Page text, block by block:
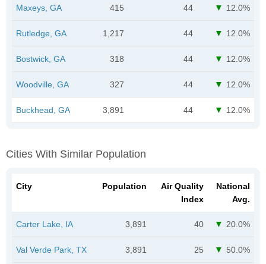
Maxeys, GA 415 44 12.0%
Rutledge, GA 1,217 44 12.0%
Bostwick, GA 318 44 12.0%
Woodville, GA 327 44 12.0%
Buckhead, GA 3,891 44 12.0%
Cities With Similar Population
City Population
Air Quality
Index
National
Avg.
Carter Lake, IA 3,891 40 20.0%
Val Verde Park, TX 3,891 25 50.0%